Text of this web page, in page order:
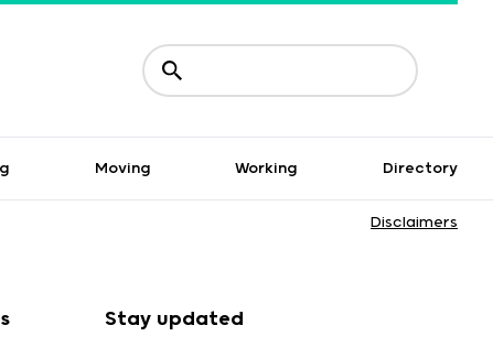
Moving Working Directory
Disclaimers
Stay updated